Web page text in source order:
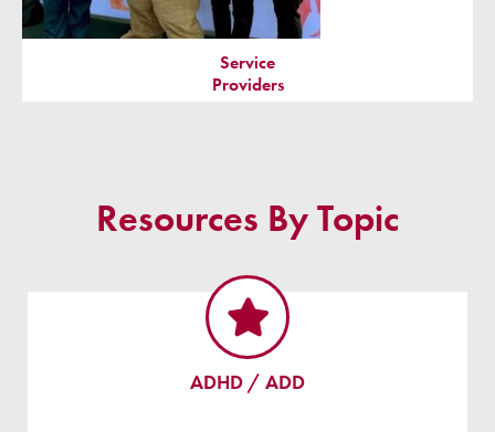
Service
Providers
Resources By Topic
ADHD / ADD